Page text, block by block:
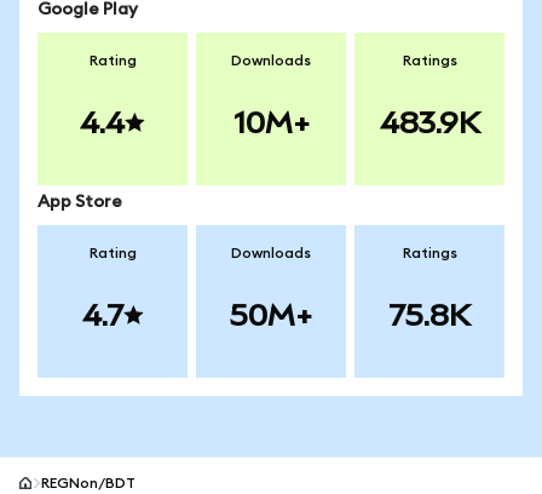
Google Play
Rating
4.4
Downloads
10M+
Ratings
483.9K
App Store
Rating
4.7
Downloads
50M+
Ratings
75.8K
REGNon/BDT